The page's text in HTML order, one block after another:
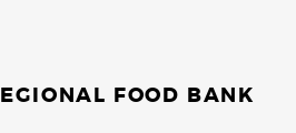
FOOD BANK